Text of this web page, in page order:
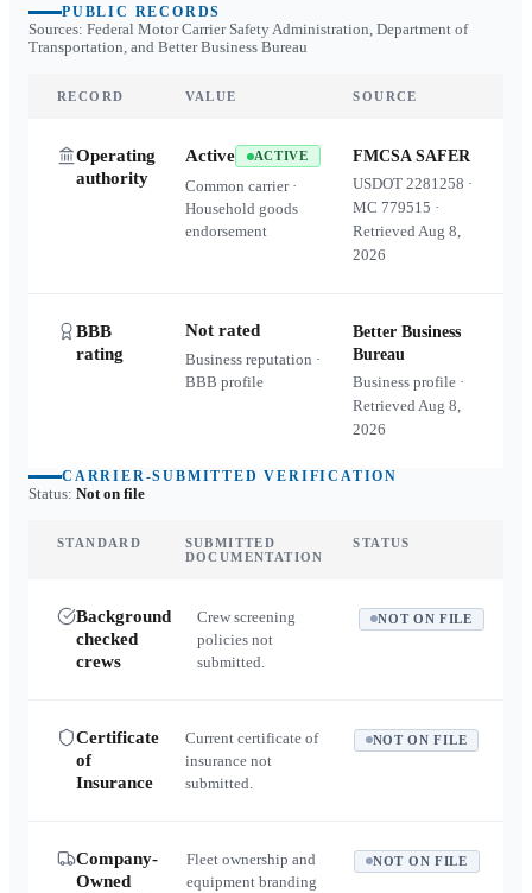
PUBLIC RECORDS
Sources: Federal Motor Carrier Safety Administration, Department of
Transportation, and Better Business Bureau
RECORD VALUE SOURCE
Operating
authority
Active ACTIVE
Common carrier ·
Household goods
endorsement
FMCSA SAFER
USDOT2281258 ·
MC779515 ·
RetrievedAug 8,
2026
BBB
rating
Not rated
Business reputation ·
BBB profile
Better Business
Bureau
Business profile ·
RetrievedAug 8,
2026
CARRIER-SUBMITTED VERIFICATION
Status: Not on file
STANDARD
SUBMITTED
DOCUMENTATION
STATUS
Background
checked
crews
Crew screening
policies not
submitted.
NOT ON FILE
Certificate
of
Insurance
Current certificate of
insurance not
submitted.
NOT ON FILE
Company-
Owned
Fleet ownership and
equipment branding
NOT ON FILE